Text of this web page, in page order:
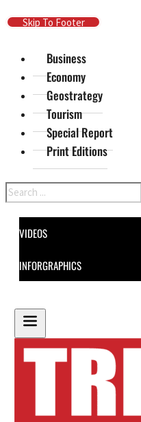
Skip To Main Content
Skip To Footer
Business
Economy
Geostrategy
Tourism
Special Report
Print Editions
Search
VIDEOS
INFORGRAPHICS